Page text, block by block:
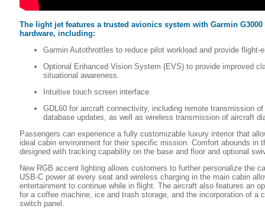
The light jet features a trusted avionics system with Garmin G3000
hardware, including:
Garmin Autothrottles to reduce pilot workload and provide flight-
Optional Enhanced Vision System (EVS) to provide improved
situational awareness.
Intuitive touch screen interface.
GDL60 for aircraft connectivity, including remote transmission
database updates, as well as wireless transmission of aircraft
Passengers can experience a fully customizable luxury interior that
ideal cabin environment for their specific mission. Comfort abounds in
designed with tracking capability on the base and floor and optional
New RGB accent lighting allows customers to further personalize the
USB-C power at every seat and wireless charging in the main cabin
entertainment to continue while in flight. The aircraft also features an
for a coffee machine, ice and trash storage, and the incorporation of a
switch panel.